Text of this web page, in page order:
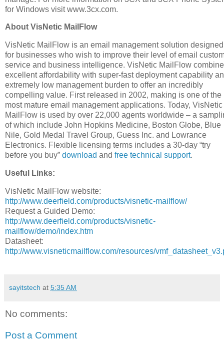
for Windows visit www.3cx.com.
About VisNetic MailFlow
VisNetic MailFlow is an email management solution designed
for businesses who wish to improve their level of email
service and business intelligence. VisNetic MailFlow
excellent affordability with super-fast deployment capability
extremely low management burden to offer an incredibly
compelling value. First released in 2002, making is one of the
most mature email management applications. Today, VisNetic
MailFlow is used by over 22,000 agents worldwide – a
of which include John Hopkins Medicine, Boston Globe, Blue
Nile, Gold Medal Travel Group, Guess Inc. and Lowrance
Electronics. Flexible licensing terms includes a 30-day “try
before you buy” download and free technical support.
Useful Links:
VisNetic MailFlow website:
http://www.deerfield.com/products/visnetic-mailflow/
Request a Guided Demo:
http://www.deerfield.com/products/visnetic-
mailflow/demo/index.htm
Datasheet:
http://www.visneticmailflow.com/resources/
sayitstech at 5:35 AM
No comments:
Post a Comment